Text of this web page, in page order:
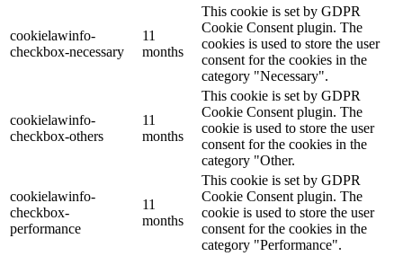
cookielawinfo-
checkbox-necessary
11
months
This cookie is set by GDPR
Cookie Consent plugin. The
cookies is used to store the user
consent for the cookies in the
category "Necessary".
cookielawinfo-
checkbox-others
11
months
This cookie is set by GDPR
Cookie Consent plugin. The
cookie is used to store the user
consent for the cookies in the
category "Other.
cookielawinfo-
checkbox-
performance
11
months
This cookie is set by GDPR
Cookie Consent plugin. The
cookie is used to store the user
consent for the cookies in the
category "Performance".